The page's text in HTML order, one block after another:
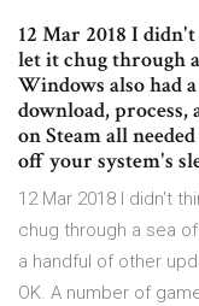
12 Mar 2018 I
let it chug through
Windows also had
download, process,
on Steam all
off your system's
12 Mar 2018 I didn't
chug through a sea
a handful of other
OK. A number of